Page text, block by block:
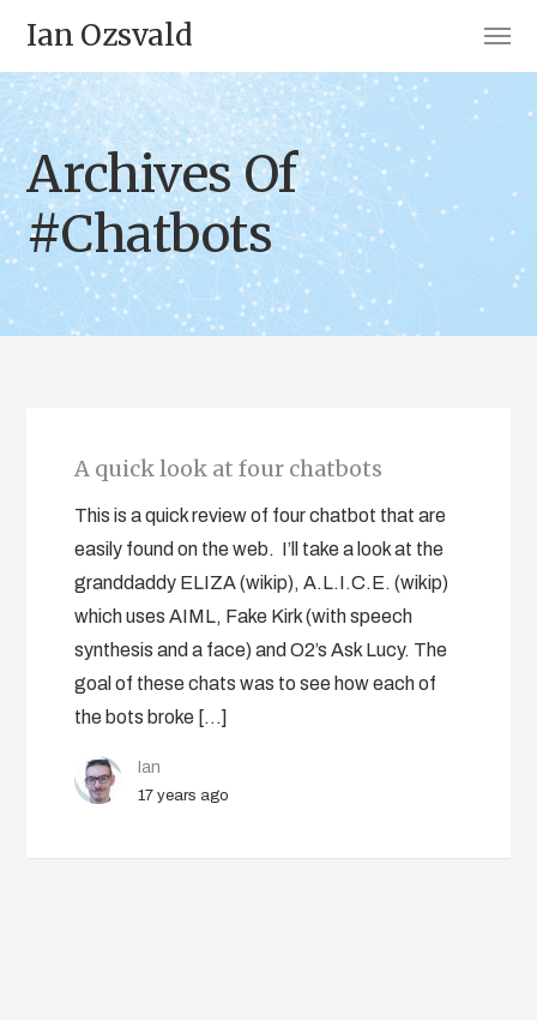
Ian Ozsvald
Archives Of
#Chatbots
A quick look at four chatbots
This is a quick review of four chatbot that are
easily found on the web. I’ll take a look at the
granddaddy ELIZA (wikip), A.L.I.C.E. (wikip)
which uses AIML, Fake Kirk (with speech
synthesis and a face) and O2’s Ask Lucy. The
goal of these chats was to see how each of
the bots broke […]
Ian
17 years ago